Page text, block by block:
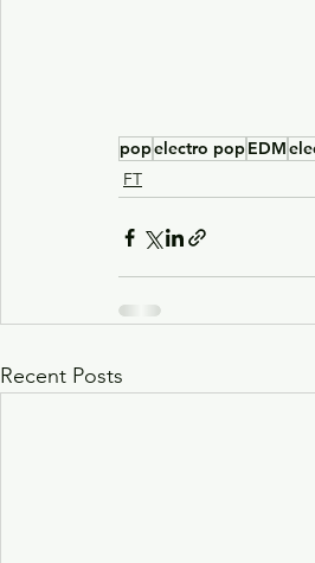
popelectro popEDM
FT
Recent Posts